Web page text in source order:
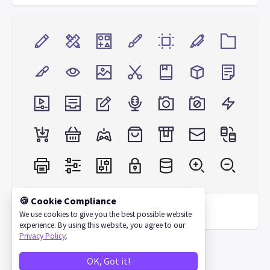
Nucleo Test Pack
🍪 Cookie Compliance
We use cookies to give you the best possible website
experience. By using this website, you agree to our
Privacy Policy.
OK, Got it!